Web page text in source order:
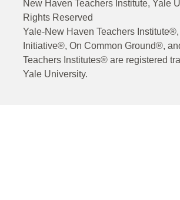
New Haven Teachers Institute, Yale
Rights Reserved
Yale-New Haven Teachers Institute®,
Initiative®, On Common Ground®,
Teachers Institutes® are registered
Yale University.